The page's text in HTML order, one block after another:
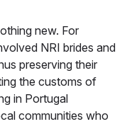
new. For
NRI brides and
preserving their
the customs of
in Portugal
communities who